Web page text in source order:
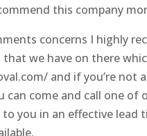
this company
concerns I highly
we have on there
and if you’re not
come and call one of
you in an effective